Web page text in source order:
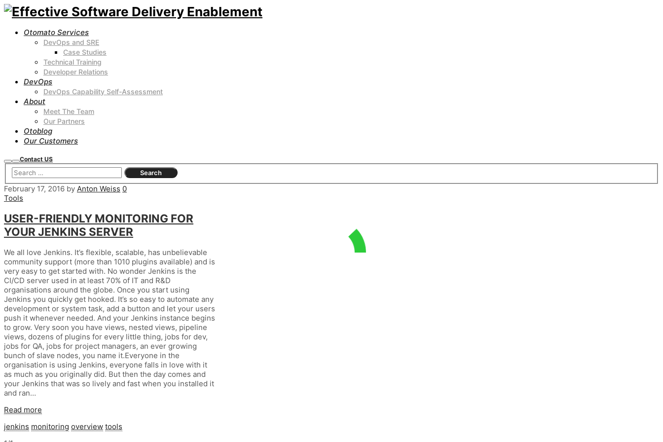
Otomato Services
DevOps and SRE
Case Studies
Technical Training
Developer Relations
DevOps
DevOps Capability Self-Assessment
About
Meet The Team
Our Partners
Otoblog
Our Customers
Search
Main
menu
Contact US
February 17, 2016 by Anton Weiss 0
Tools
USER-FRIENDLY MONITORING FOR
YOUR JENKINS SERVER
We all love Jenkins. It’s flexible, scalable, has unbelievable
community support (more than 1010 plugins available) and is
very easy to get started with. No wonder Jenkins is the
CI/CD server used in at least 70% of IT and R&D
organisations around the globe. Once you start using
Jenkins you quickly get hooked. It’s so easy to automate any
development or system task, add a button and let your users
push it whenever needed. And your Jenkins instance begins
to grow. Very soon you have views, nested views, pipeline
views, dozens of plugins for every little thing, jobs for dev,
jobs for QA, jobs for project managers, an ever growing
bunch of slave nodes, you name it.Everyone in the
organisation is using Jenkins, everyone falls in love with it
as much as you originally did. But then the day comes and
your Jenkins that was so lively and fast when you installed it
and ran…
Read more
jenkins monitoring overview tools